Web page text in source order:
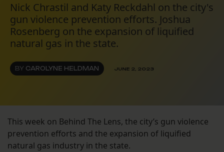
Nick Chrastil and Katy Reckdahl on the city's
gun violence prevention efforts. Joshua
Rosenberg on the expansion of liquified
natural gas in the state.
BY CAROLYNE HELDMAN JUNE 2, 2023
This week on Behind The Lens, the city’s gun violence
prevention efforts and the expansion of liquified
natural gas industry in the state.